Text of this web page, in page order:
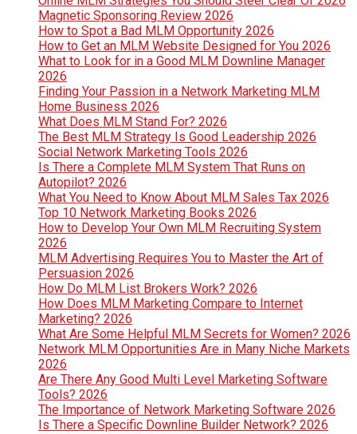
Magnetic Sponsoring Review 2026
How to Spot a Bad MLM Opportunity 2026
How to Get an MLM Website Designed for You 2026
What to Look for in a Good MLM Downline Manager
2026
Finding Your Passion in a Network Marketing MLM
Home Business 2026
What Does MLM Stand For? 2026
The Best MLM Strategy Is Good Leadership 2026
Social Network Marketing Tools 2026
Is There a Complete MLM System That Runs on
Autopilot? 2026
What You Need to Know About MLM Sales Tax 2026
Top 10 Network Marketing Books 2026
How to Develop Your Own MLM Recruiting System
2026
MLM Advertising Requires You to Master the Art of
Persuasion 2026
How Do MLM List Brokers Work? 2026
How Does MLM Marketing Compare to Internet
Marketing? 2026
What Are Some Helpful MLM Secrets for Women? 2026
Network MLM Opportunities Are in Many Niche Markets
2026
Are There Any Good Multi Level Marketing Software
Tools? 2026
The Importance of Network Marketing Software 2026
Is There a Specific Downline Builder Network? 2026